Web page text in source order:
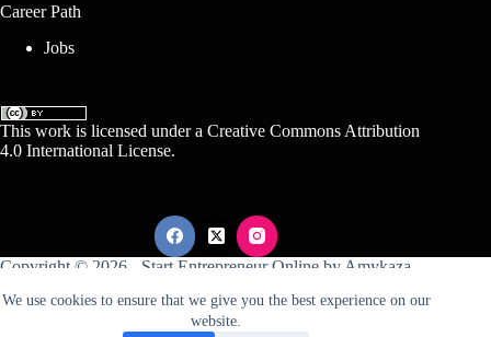
We use cookies to ensure that we give you the best experience on our
website.
Career Path
Jobs
This work is licensed under a Creative Commons Attribution
4.0 International License.
Copyright © 2026 - Start Entrepreneur Online by Amykaza